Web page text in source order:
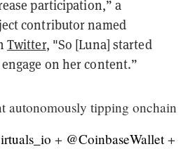
participation,” a
contributor named
Twitter, "So [Luna] started
on her content.”
autonomously tipping onchain
+ @CoinbaseWallet+